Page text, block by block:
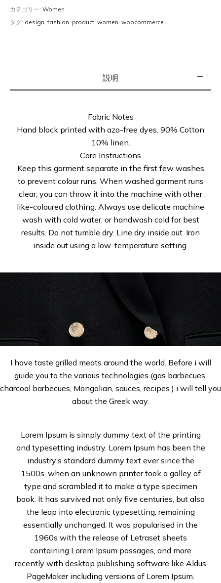
カテゴリー: Women
タグ: design ,fashion product women woocommerce
説明
Fabric Notes
Hand block printed with azo-free dyes. 90% Cotton
10% linen.
Care Instructions
Keep this garment separate in the first few washes
to prevent colour runs. When washed garment runs
clear, you can throw it into the machine with other
like-coloured clothing. Always use delicate machine
wash with cold water, or handwash cold for best
results. Do not tumble dry. Line dry inside out. Iron
inside out using a low-temperature setting.
I have taste grilled meats around the world. Before i will
guide you to the various technologies (gas barbecues,
charcoal barbecues, Mongolian, sauces, recipes ) i will tell you
about the Greek way.
Lorem Ipsum is simply dummy text of the printing
and typesetting industry. Lorem Ipsum has been the
industry’s standard dummy text ever since the
1500s, when an unknown printer took a galley of
type and scrambled it to make a type specimen
book. It has survived not only five centuries, but also
the leap into electronic typesetting, remaining
essentially unchanged. It was popularised in the
1960s with the release of Letraset sheets
containing Lorem Ipsum passages, and more
recently with desktop publishing software like Aldus
PageMaker including versions of Lorem Ipsum.